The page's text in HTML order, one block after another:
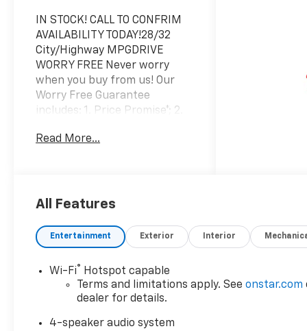
IN STOCK! CALL TO CONFRIM
AVAILABILITY TODAY!28/32
City/Highway MPGDRIVE
WORRY FREE Never worry
when you buy from us! Our
Worry Free Guarantee
includes: 1. Price Promise*; 2.
Trade-In Guarantee*; 4. Irwin
thousands of online reviews
dealer in New Hampshire we
have won countless
President's Awards, Carfax
Dealer of the Year, Edmunds
Dealer of the Year and
Check them out-even our bad
Read More...
All Features
Entertainment Exterior Interior
Wi-Fi® Hotspot capable
Terms and limitations apply. Seeonstar.com
dealer for details.
4-speaker audio system